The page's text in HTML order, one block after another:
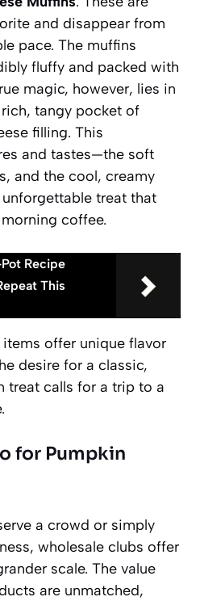
and disappear from
pace. The muffins
fluffy and packed with
magic, however, lies in
tangy pocket of
filling. This
and tastes—the soft
and the cool, creamy
treat that
coffee.
Recipe
This
offer unique flavor
desire for a classic,
treat calls for a trip to a
for Pumpkin
a crowd or simply
wholesale clubs offer
scale. The value
are unmatched,